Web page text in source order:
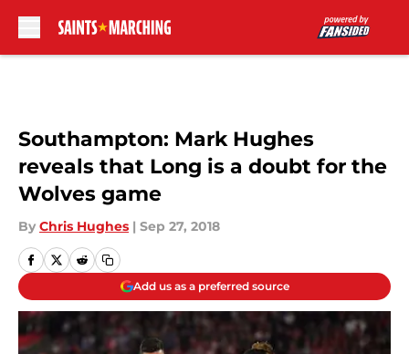
Southampton: Mark Hughes
reveals that Long is a doubt for the
Wolves game
By Chris Hughes | Sep 27, 2018
Add us as a preferred source